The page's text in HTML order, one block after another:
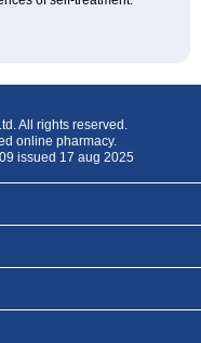
All rights reserved.
online pharmacy.
issued 17 aug 2025